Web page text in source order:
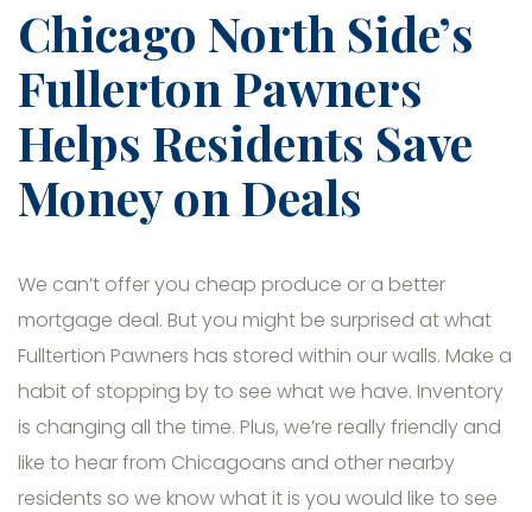
Chicago North Side’s
Fullerton Pawners
Helps Residents Save
Money on Deals
We can’t offer you cheap produce or a better
mortgage deal. But you might be surprised at what
Fulltertion Pawners has stored within our walls. Make a
habit of stopping by to see what we have. Inventory
is changing all the time. Plus, we’re really friendly and
like to hear from Chicagoans and other nearby
residents so we know what it is you would like to see